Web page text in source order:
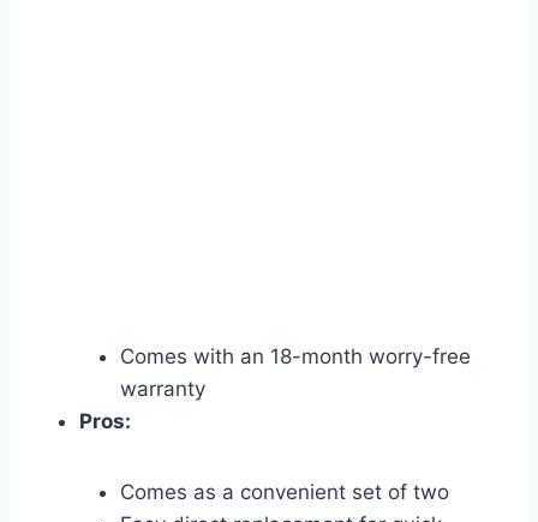
Comes with an 18-month worry-free
warranty
Pros:
Comes as a convenient set of two